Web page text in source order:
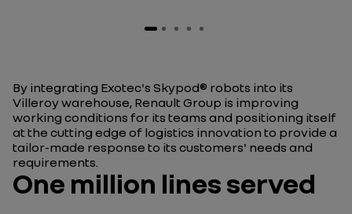
By integrating Exotec's Skypod® robots into its
Villeroy warehouse, Renault Group is improving
working conditions for its teams and positioning itself
at the cutting edge of logistics innovation to provide a
tailor-made response to its customers' needs and
requirements.
One million lines served